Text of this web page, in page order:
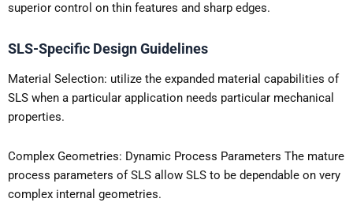
superior control on thin features and sharp edges.
SLS-Specific Design Guidelines
Material Selection: utilize the expanded material capabilities of
SLS when a particular application needs particular mechanical
properties.
Complex Geometries: Dynamic Process Parameters The mature
process parameters of SLS allow SLS to be dependable on very
complex internal geometries.